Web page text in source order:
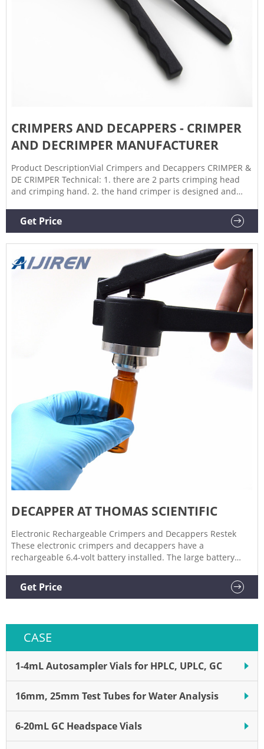
CASE
1-4mL Autosampler Vials for HPLC, UPLC, GC
16mm, 25mm Test Tubes for Water Analysis
6-20mL GC Headspace Vials
CRIMPERS AND DECAPPERS - CRIMPER
AND DECRIMPER MANUFACTURER
Product DescriptionVial Crimpers and Decappers CRIMPER &
DE CRIMPER Technical: 1. there are 2 parts crimping head
and crimping hand. 2. the hand crimper is designed and
that allows the operator to adjust the overall length of stroke
that the cone moves when the seal is crimped. Yes!
Get Price
DECAPPER AT THOMAS SCIENTIFIC
Electronic Rechargeable Crimpers and Decappers Restek
These electronic crimpers and decappers have a
rechargeable 6.4-volt battery installed. The large battery
cycle, minimizing downtime. Charging the battery takes
thirty minutes to two hours.
Get Price